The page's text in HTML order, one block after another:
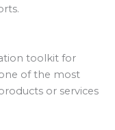
toolkit for
of the most
or services